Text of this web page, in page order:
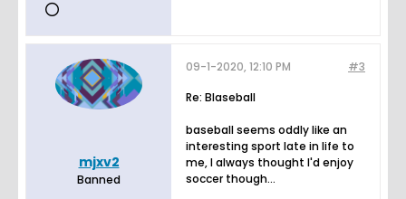
mjxv2
Banned
#3
09-1-2020, 12:10 PM
Re: Blaseball
baseball seems oddly like an
interesting sport late in life to
me, I always thought I'd enjoy
soccer though...